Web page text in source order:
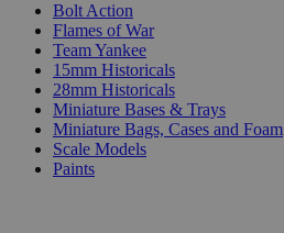
Bolt Action
Flames of War
Team Yankee
15mm Historicals
28mm Historicals
Miniature Bases & Trays
Miniature Bags, Cases and Foam
Scale Models
Paints